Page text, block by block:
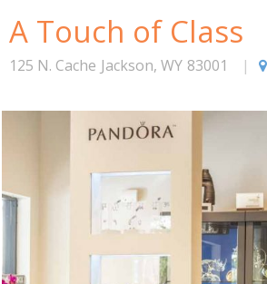
A Touch of Class
125 N. Cache Jackson, WY 83001 |